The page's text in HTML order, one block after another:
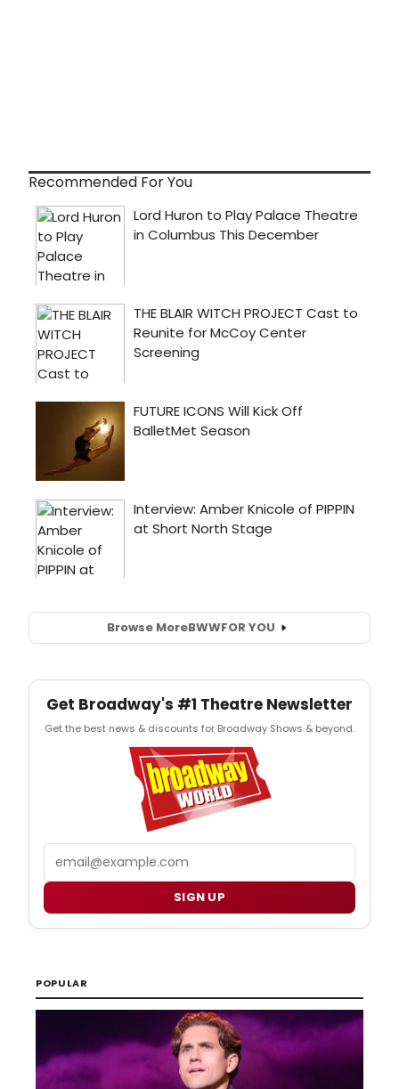
Recommended For You
Browse MoreBWWFOR YOU
Get Broadway's #1 Theatre Newsletter
Get the best news & discounts for Broadway Shows & beyond.
Email
SIGN UP
POPULAR